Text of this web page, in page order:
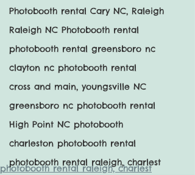
Photobooth rental Cary NC, Raleigh
Raleigh NC Photobooth rental
photobooth rental greensboro nc
clayton nc photobooth rental
cross and main, youngsville NC
greensboro nc photobooth rental
High Point NC photobooth
charleston photobooth rental
photobooth rental raleigh, charlest
photobooth rental raleigh, charlest